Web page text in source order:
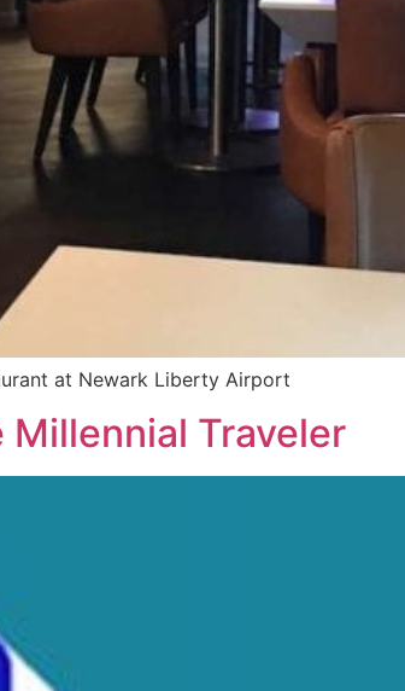
at Newark Liberty Airport
Traveler